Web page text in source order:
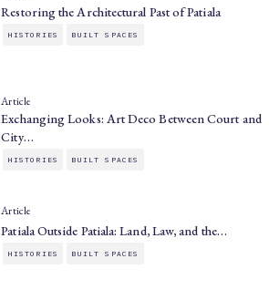
Restoring the Architectural Past of Patiala
HISTORIES BUILT SPACES
Article
Exchanging Looks: Art Deco Between Court and
City…
HISTORIES BUILT SPACES
Article
Patiala Outside Patiala: Land, Law, and the…
HISTORIES BUILT SPACES